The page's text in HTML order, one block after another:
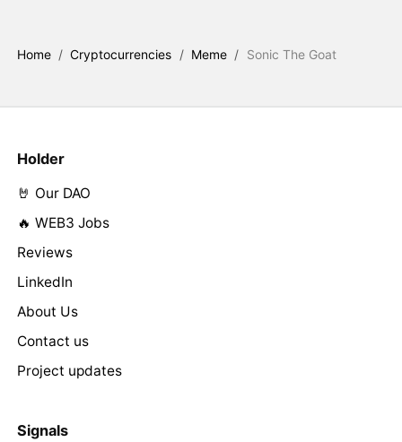
Home / Cryptocurrencies / Meme / Sonic The Goat
Holder
🤘 Our DAO
🔥 WEB3 Jobs
Reviews
LinkedIn
About Us
Contact us
Project updates
Signals